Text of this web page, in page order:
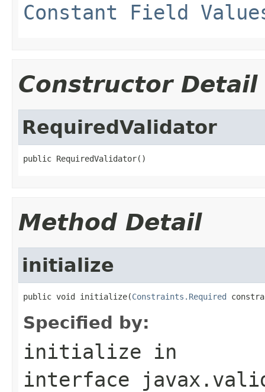
Constant Field
Constructor Detail
RequiredValidator
public RequiredValidator()
Method Detail
initialize
public void initialize(Constraints.Required
Specified by:
initialize in
interface